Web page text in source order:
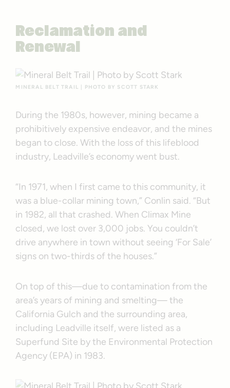
Reclamation and
Renewal
MINERAL BELT TRAIL | PHOTO BY SCOTT STARK
During the 1980s, however, mining became a
prohibitively expensive endeavor, and the mines
began to close. With the loss of this lifeblood
industry, Leadville’s economy went bust.
“In 1971, when I first came to this community, it
was a blue-collar mining town,” Conlin said. “But
in 1982, all that crashed. When Climax Mine
closed, we lost over 3,000 jobs. You couldn’t
drive anywhere in town without seeing ‘For Sale’
signs on two-thirds of the houses.”
On top of this—due to contamination from the
area’s years of mining and smelting— the
California Gulch and the surrounding area,
including Leadville itself, were listed as a
Superfund Site by the Environmental Protection
Agency (EPA) in 1983.